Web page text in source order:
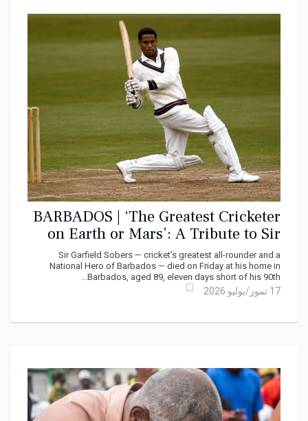
BARBADOS | ‘The Greatest Cricketer
on Earth or Mars’: A Tribute to Sir
Garfield Sobers
Sir Garfield Sobers — cricket’s greatest all-rounder and a
National Hero of Barbados — died on Friday at his home in
Barbados, aged 89, eleven days short of his 90th...
17 تموز/يوليو 2026